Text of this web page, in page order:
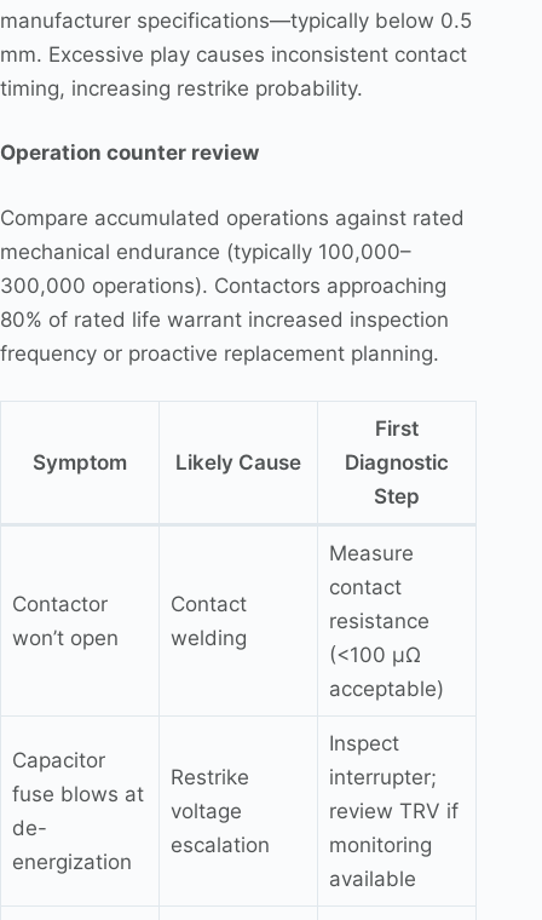
manufacturer specifications—typically below 0.5
mm. Excessive play causes inconsistent contact
timing, increasing restrike probability.
Operation counter review
Compare accumulated operations against rated
mechanical endurance (typically 100,000–
300,000 operations). Contactors approaching
80% of rated life warrant increased inspection
frequency or proactive replacement planning.
Symptom Likely Cause
First
Diagnostic
Step
Contactor
won’t open
Contact
welding
Measure
contact
resistance
(<100 μΩ
acceptable)
Capacitor
fuse blows at
de-
energization
Restrike
voltage
escalation
Inspect
interrupter;
review TRV if
monitoring
available